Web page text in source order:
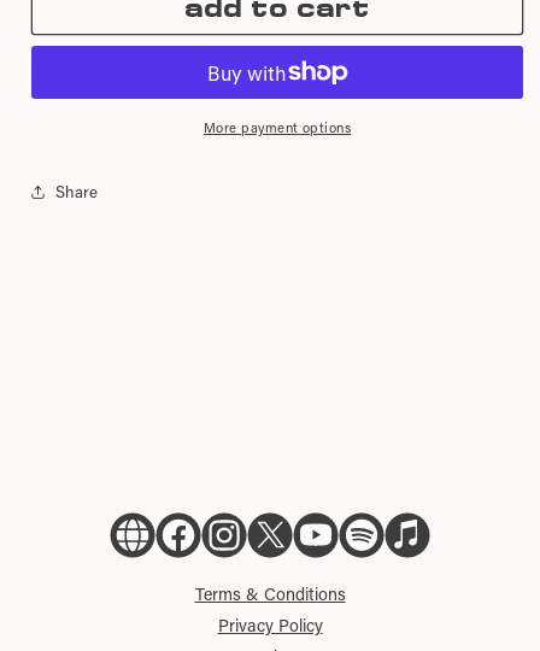
Are
White
We
Are
White
Tote
add to cart
More payment options
Share
Official
Website
Official
Facebook
Official
Instagram
Official
X
Official
YouTube
Official
Spotify
Official
Apple
Terms & Conditions
Privacy Policy